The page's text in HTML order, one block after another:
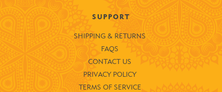
SUPPORT
SHIPPING & RETURNS
FAQS
CONTACT US
PRIVACY POLICY
TERMS OF SERVICE